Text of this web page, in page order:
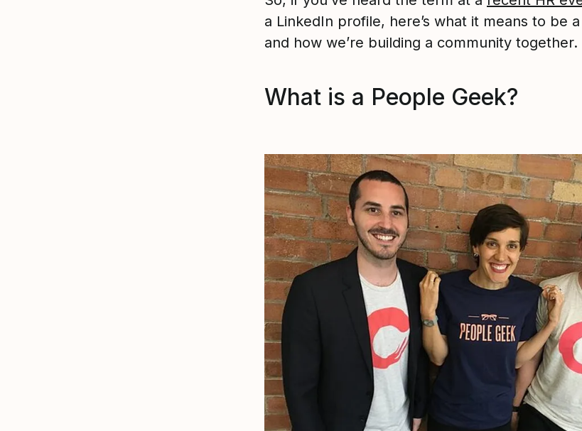
a LinkedIn profile, here’s what it means to be
and how we’re building a community together.
What is a People Geek?